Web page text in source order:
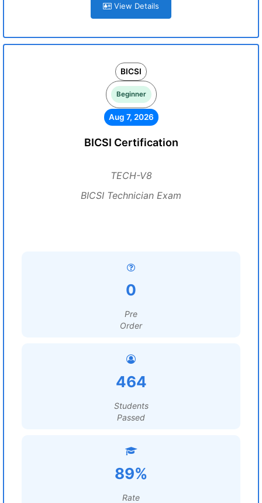
View Details
BICSI
Beginner
Aug 7, 2026
BICSI Certification
TECH-V8
BICSI Technician Exam
0
Pre
Order
464
Students
Passed
89%
Rate